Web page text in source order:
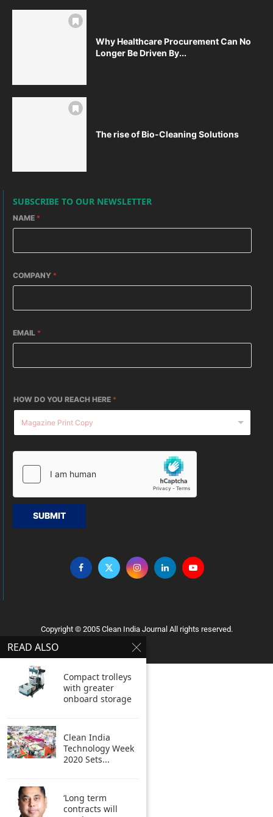
Why Healthcare Procurement Can No
Longer Be Driven By...
The rise of Bio-Cleaning Solutions
SUBSCRIBE TO OUR NEWSLETTER
NAME *
COMPANY *
EMAIL *
HOW DO YOU REACH HERE *
SUBMIT
Copyright © 2005 Clean India Journal All rights reserved.
READ ALSO
Compact trolleys
with greater
onboard storage
Clean India
Technology Week
2020 Sets...
‘Long term
contracts will